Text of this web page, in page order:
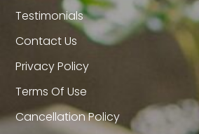
Testimonials
Contact Us
Privacy Policy
Terms Of Use
Cancellation Policy